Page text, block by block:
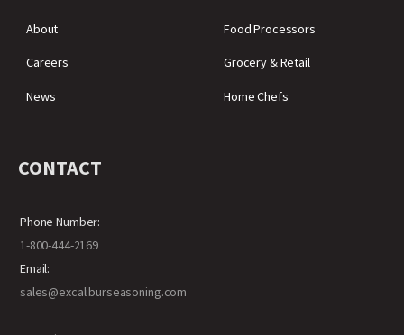
About
Careers
News
Food Processors
Grocery & Retail
Home Chefs
CONTACT
Phone Number:
1-800-444-2169
Email:
sales@excaliburseasoning.com